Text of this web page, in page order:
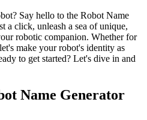
Say hello to the Robot Name
a click, unleash a sea of unique,
robotic companion. Whether for
make your robot's identity as
to get started? Let's dive in and
Name Generator